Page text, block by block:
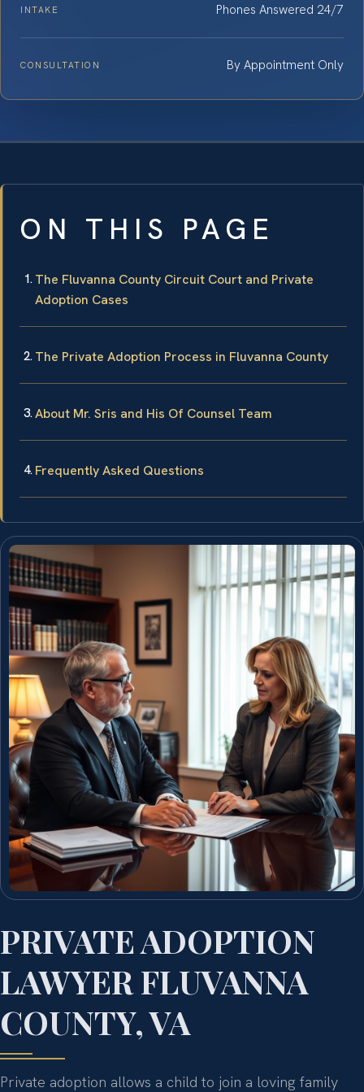
INTAKE Phones Answered 24/7
CONSULTATION By Appointment Only
ON THIS PAGE
The Fluvanna County Circuit Court and Private
Adoption Cases
The Private Adoption Process in Fluvanna County
About Mr. Sris and His Of Counsel Team
Frequently Asked Questions
PRIVATE ADOPTION
LAWYER FLUVANNA
COUNTY, VA
Private adoption allows a child to join a loving family